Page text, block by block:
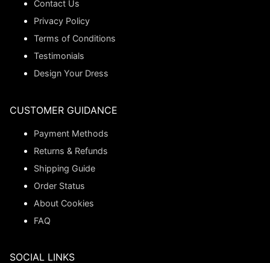
Contact Us
Privacy Policy
Terms of Conditions
Testimonials
Design Your Dress
CUSTOMER GUIDANCE
Payment Methods
Returns & Refunds
Shipping Guide
Order Status
About Cookies
FAQ
SOCIAL LINKS